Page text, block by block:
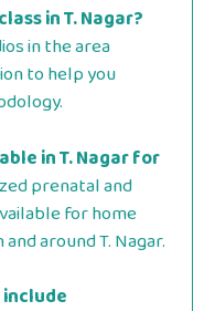
in T. Nagar?
in the area
to help you
in T. Nagar for
prenatal and
for home
around T.Nagar.
include